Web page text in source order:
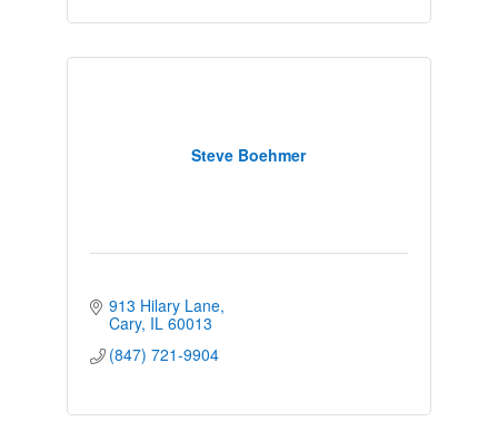
Steve Boehmer
913 Hilary Lane
Cary IL 60013
(847) 721-9904